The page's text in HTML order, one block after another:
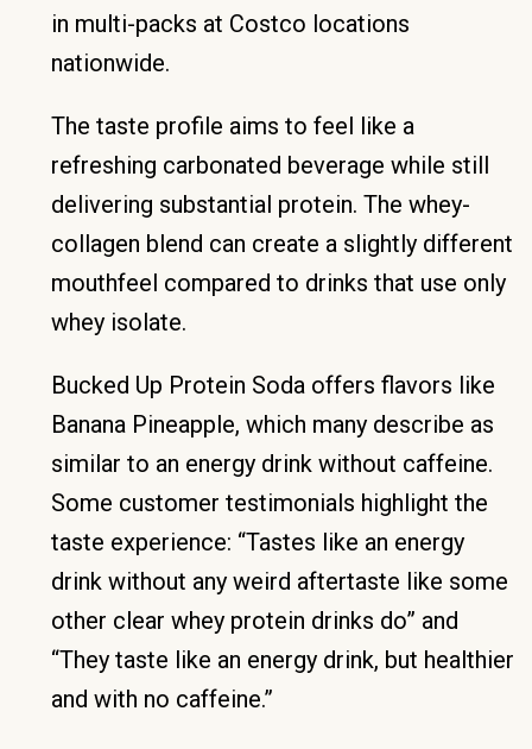
in multi-packs at Costco locations
nationwide.
The taste profile aims to feel like a
refreshing carbonated beverage while still
delivering substantial protein. The whey-
collagen blend can create a slightly different
mouthfeel compared to drinks that use only
whey isolate.
Bucked Up Protein Soda offers flavors like
Banana Pineapple, which many describe as
similar to an energy drink without caffeine.
Some customer testimonials highlight the
taste experience: “Tastes like an energy
drink without any weird aftertaste like some
other clear whey protein drinks do” and
“They taste like an energy drink, but healthier
and with no caffeine.”